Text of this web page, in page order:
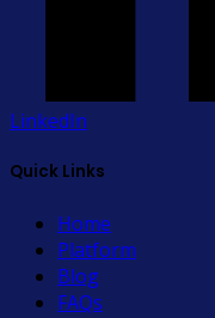
LinkedIn
Quick Links
Home
Platform
Blog
FAQs